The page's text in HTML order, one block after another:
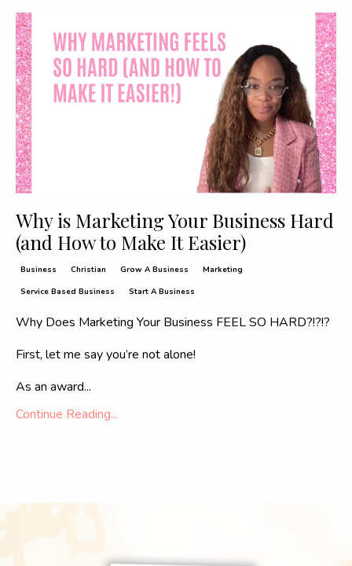
Why is Marketing Your Business Hard
(and How to Make It Easier)
Business Christian Grow A Business
Marketing
Service Based Business
Start A Business
Why Does Marketing Your Business FEEL SO HARD?!?!?
First, let me say you’re not alone!
As an award...
Continue Reading...